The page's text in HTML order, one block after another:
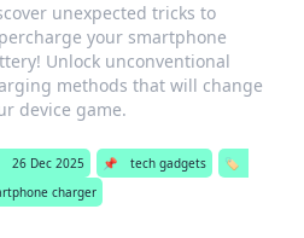
unexpected tricks to
your smartphone
Unlock unconventional
methods that will change
device game.
26 Dec 2025 📌 tech gadgets
🏷️
charger